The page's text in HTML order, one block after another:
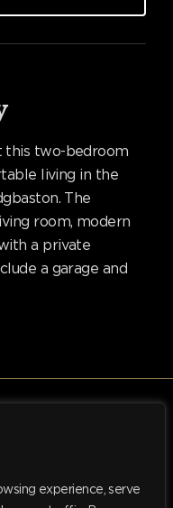
experience, serve
this two-bedroom
living in the
The
room, modern
a private
a garage and